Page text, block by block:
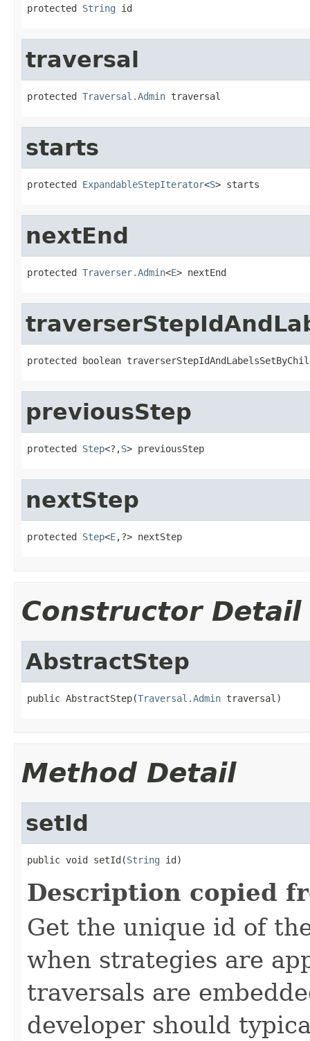
protected String id
traversal
protected Traversal.Admin traversal
starts
protected ExpandableStepIterator<S> starts
nextEnd
protected Traverser.Admin<E> nextEnd
protected boolean
previousStep
protected Step<?,S> previousStep
nextStep
protected Step<E,?> nextStep
Constructor Detail
AbstractStep
public AbstractStep(Traversal.Admin traversal)
Method Detail
setId
public void setId(String id)
Description copied
Get the unique id of
when strategies are
traversals are
developer should